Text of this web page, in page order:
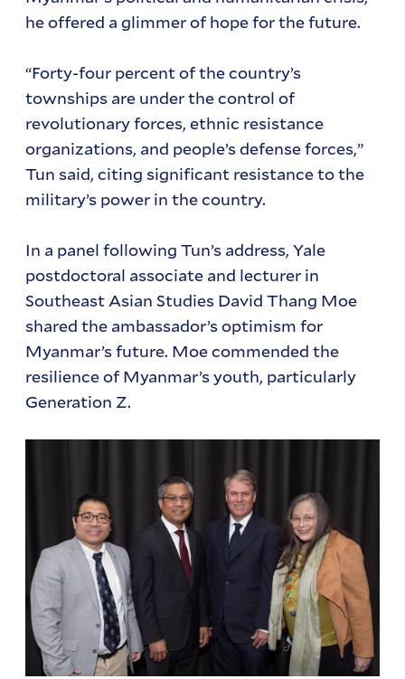
he offered a glimmer of hope for the future.
“Forty-four percent of the country’s
townships are under the control of
revolutionary forces, ethnic resistance
organizations, and people’s defense forces,”
Tun said, citing significant resistance to the
military’s power in the country.
In a panel following Tun’s address, Yale
postdoctoral associate and lecturer in
Southeast Asian Studies David Thang Moe
shared the ambassador’s optimism for
Myanmar’s future. Moe commended the
resilience of Myanmar’s youth, particularly
Generation Z.